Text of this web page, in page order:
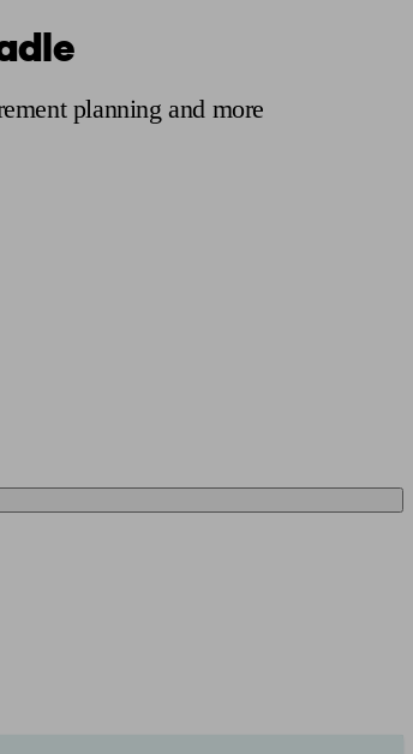
planning and more